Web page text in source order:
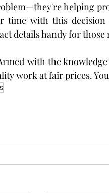
helping
time with this
details handy for
with the
work at fair prices.